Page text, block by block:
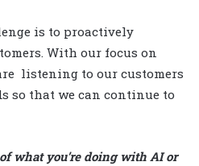
is to proactively
With our focus on
listening to our customers
so that we can continue to
what you’re doing with AI or